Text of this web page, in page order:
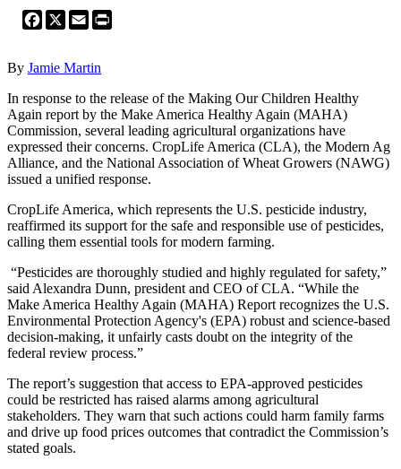
Facebook
X Email
By Jamie Martin
In response to the release of the Making Our Children Healthy
Again report by the Make America Healthy Again (MAHA)
Commission, several leading agricultural organizations have
expressed their concerns. CropLife America (CLA), the Modern Ag
Alliance, and the National Association of Wheat Growers (NAWG)
issued a unified response.
CropLife America, which represents the U.S. pesticide industry,
reaffirmed its support for the safe and responsible use of pesticides,
calling them essential tools for modern farming.
“Pesticides are thoroughly studied and highly regulated for safety,”
said Alexandra Dunn, president and CEO of CLA. “While the
Make America Healthy Again (MAHA) Report recognizes the U.S.
Environmental Protection Agency's (EPA) robust and science-based
decision-making, it unfairly casts doubt on the integrity of the
federal review process.”
The report’s suggestion that access to EPA-approved pesticides
could be restricted has raised alarms among agricultural
stakeholders. They warn that such actions could harm family farms
and drive up food prices outcomes that contradict the Commission’s
stated goals.